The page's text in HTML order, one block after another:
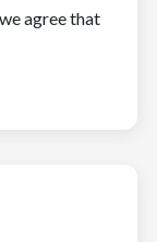
agree that